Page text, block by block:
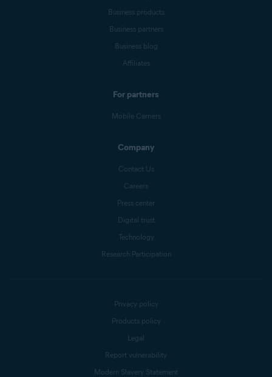
Business products
Business partners
Business blog
Affiliates
For partners
Mobile Carriers
Company
Contact Us
Careers
Press center
Digital trust
Technology
Research Participation
Privacy policy
Products policy
Legal
Report vulnerability
Modern Slavery Statement